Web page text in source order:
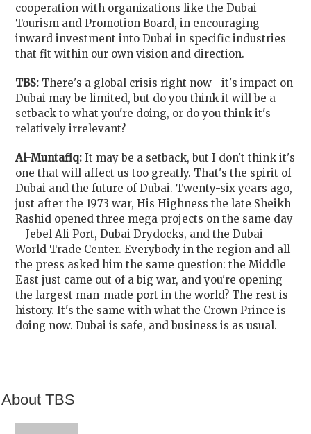
cooperation with organizations like the Dubai
Tourism and Promotion Board, in encouraging
inward investment into Dubai in specific industries
that fit within our own vision and direction.
TBS: There's a global crisis right now—it's impact on
Dubai may be limited, but do you think it will be a
setback to what you're doing, or do you think it's
relatively irrelevant?
Al-Muntafiq: It may be a setback, but I don't think it's
one that will affect us too greatly. That's the spirit of
Dubai and the future of Dubai. Twenty-six years ago,
just after the 1973 war, His Highness the late Sheikh
Rashid opened three mega projects on the same day
—Jebel Ali Port, Dubai Drydocks, and the Dubai
World Trade Center. Everybody in the region and all
the press asked him the same question: the Middle
East just came out of a big war, and you're opening
the largest man-made port in the world? The rest is
history. It's the same with what the Crown Prince is
doing now. Dubai is safe, and business is as usual.
About TBS